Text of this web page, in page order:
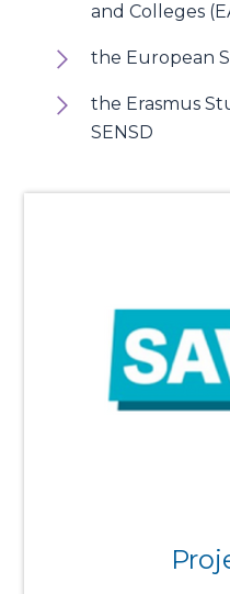
and Colleges
the European
the Erasmus
SENSD